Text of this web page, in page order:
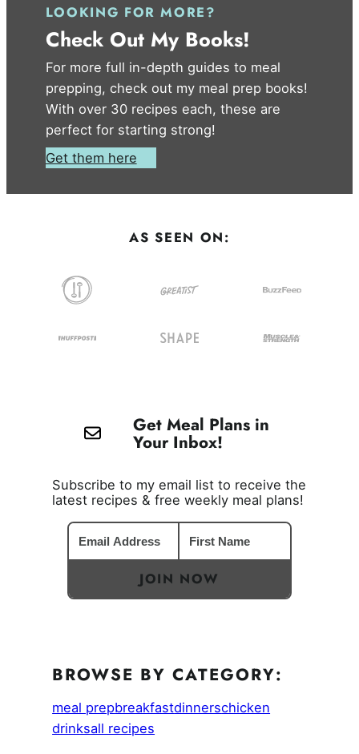
LOOKING FOR MORE?
Check Out My Books!
For more full in-depth guides to meal
prepping, check out my meal prep books!
With over 30 recipes each, these are
perfect for starting strong!
Get them here
AS SEEN ON:
Get Meal Plans in
Your Inbox!
Subscribe to my email list to receive the
latest recipes & free weekly meal plans!
JOIN NOW
BROWSE BY CATEGORY:
meal prepbreakfastdinnerschicken
drinksall recipes